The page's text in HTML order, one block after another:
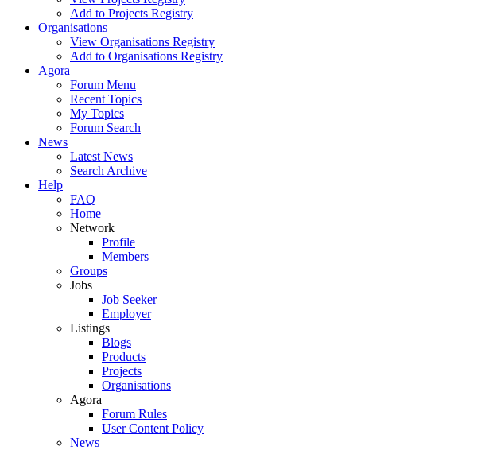
Add to Projects Registry
Organisations
View Organisations Registry
Add to Organisations Registry
Agora
Forum Menu
Recent Topics
My Topics
Forum Search
News
Latest News
Search Archive
Help
FAQ
Home
Network
Profile
Members
Groups
Jobs
Job Seeker
Employer
Listings
Blogs
Products
Projects
Organisations
Agora
Forum Rules
User Content Policy
News